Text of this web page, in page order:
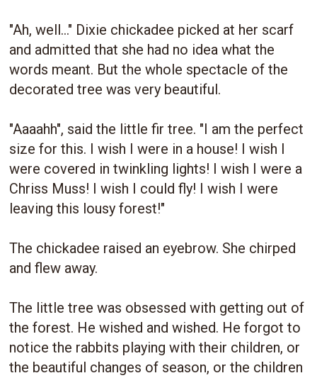
"Ah, well..." Dixie chickadee picked at her scarf
and admitted that she had no idea what the
words meant. But the whole spectacle of the
decorated tree was very beautiful.
"Aaaahh", said the little fir tree. "I am the perfect
size for this. I wish I were in a house! I wish I
were covered in twinkling lights! I wish I were a
Chriss Muss! I wish I could fly! I wish I were
leaving this lousy forest!"
The chickadee raised an eyebrow. She chirped
and flew away.
The little tree was obsessed with getting out of
the forest. He wished and wished. He forgot to
notice the rabbits playing with their children, or
the beautiful changes of season, or the children